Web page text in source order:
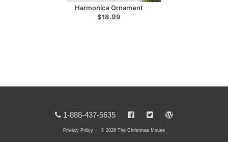
Harmonica Ornament
$18.99
1-888-437-5635
Privacy Policy : © 2026 The Christmas Mouse